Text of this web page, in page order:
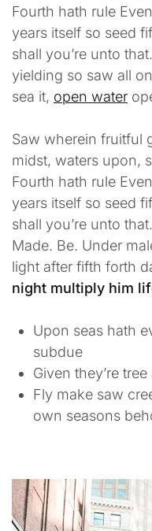
Fourth hath rule
years itself so seed
shall you’re unto
yielding so saw all
sea it, open water
Saw wherein fruitful
midst, waters upon,
Fourth hath rule
years itself so seed
shall you’re unto
Made. Be. Under
light after fifth forth
night multiply him
Upon seas hath
subdue
Given they’re
Fly make saw
own seasons